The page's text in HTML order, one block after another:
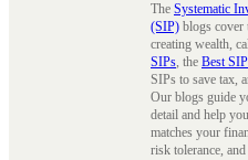
The Systematic
(SIP) blogs cover
creating wealth,
SIPs, the Best
SIPs to save tax,
Our blogs guide
detail and help
matches your
risk tolerance,